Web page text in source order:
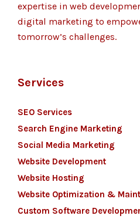
expertise in web
digital marketing to
tomorrow’s challenges.
Services
SEO Services
Search Engine Marketing
Social Media Marketing
Website Development
Website Hosting
Website Optimization &
Custom Software